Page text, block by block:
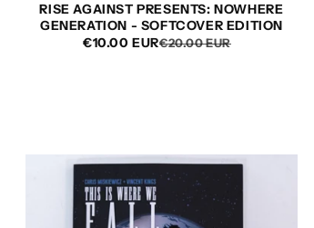
RISE AGAINST PRESENTS: NOWHERE
GENERATION - SOFTCOVER EDITION
€20.00 EUR
€10.00 EUR